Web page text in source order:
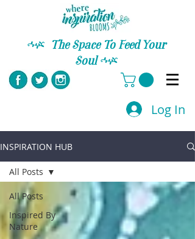
Log In
C
The Space To Feed Your
Soul C
INSPIRATION HUB
All Posts
Inspired By
Nature
All Posts